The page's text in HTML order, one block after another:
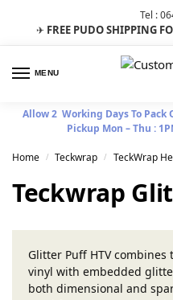
Tel :
✈ FREE PUDO SHIPPING
MENU
Allow 2 Working Days To
Pickup Mon – Thu :
Home / Teckwrap / TeckWrap
Teckwrap
Glitter Puff HTV
vinyl with embedded
both dimensional and